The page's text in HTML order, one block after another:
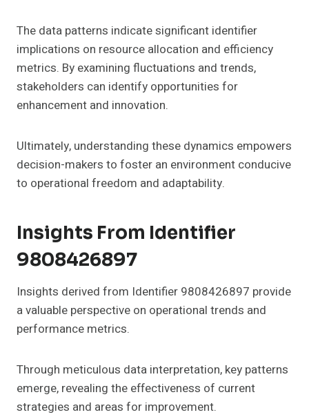
The data patterns indicate significant identifier
implications on resource allocation and efficiency
metrics. By examining fluctuations and trends,
stakeholders can identify opportunities for
enhancement and innovation.
Ultimately, understanding these dynamics empowers
decision-makers to foster an environment conducive
to operational freedom and adaptability.
Insights From Identifier
9808426897
Insights derived from Identifier 9808426897 provide
a valuable perspective on operational trends and
performance metrics.
Through meticulous data interpretation, key patterns
emerge, revealing the effectiveness of current
strategies and areas for improvement.